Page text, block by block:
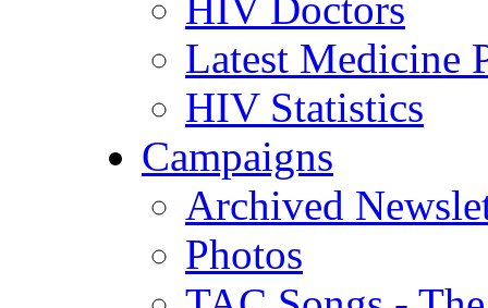
Latest Medicine
HIV Statistics
Campaigns
Archived
Photos